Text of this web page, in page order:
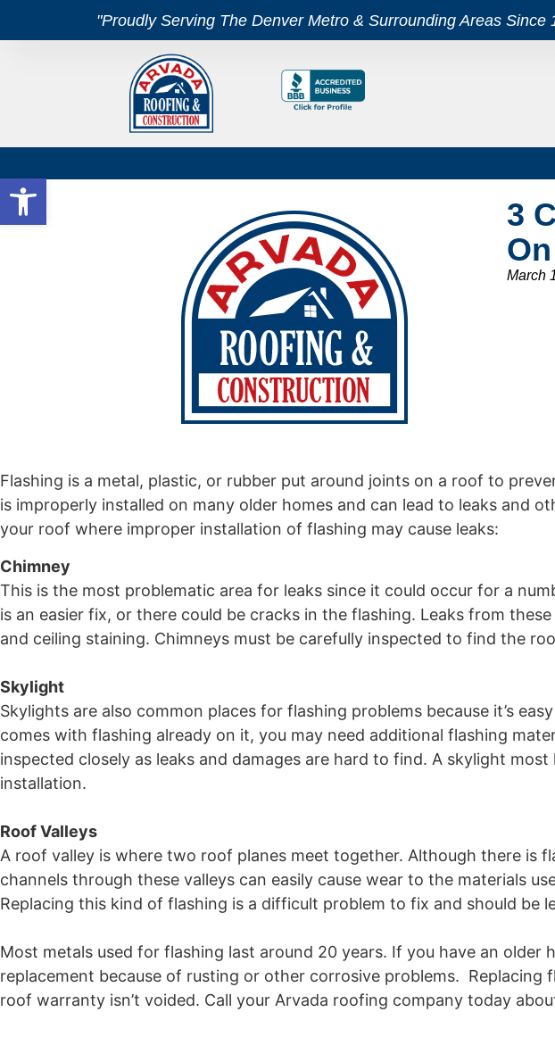
Open toolbar
"Proudly Serving The Denver Metro & Surrounding Areas Since
3
March
Flashing is a metal, plastic, or rubber put around joints on a roof to
is improperly installed on many older homes and can lead to leaks and
your roof where improper installation of flashing may cause leaks:
Chimney
This is the most problematic area for leaks since it could occur for a
is an easier fix, or there could be cracks in the flashing. Leaks from
and ceiling staining. Chimneys must be carefully inspected to find the
Skylight
Skylights are also common places for flashing problems because it’s
comes with flashing already on it, you may need additional flashing
inspected closely as leaks and damages are hard to find. A skylight
installation.
Roof Valleys
A roof valley is where two roof planes meet together. Although there is
channels through these valleys can easily cause wear to the materials
Replacing this kind of flashing is a difficult problem to fix and should be
Most metals used for flashing last around 20 years. If you have an older
replacement because of rusting or other corrosive problems. Replacing
roof warranty isn’t voided. Call your Arvada roofing company today